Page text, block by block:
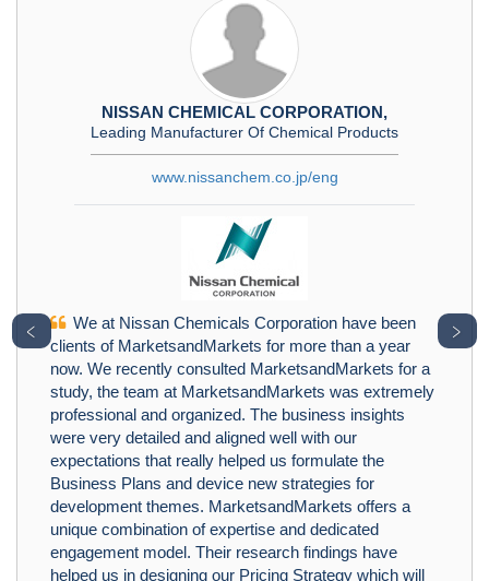
NISSAN CHEMICAL CORPORATION,
Leading Manufacturer Of Chemical Products
www.nissanchem.co.jp/eng
We at Nissan Chemicals Corporation have been
clients of MarketsandMarkets for more than a year
now. We recently consulted MarketsandMarkets for a
study, the team at MarketsandMarkets was extremely
professional and organized. The business insights
were very detailed and aligned well with our
expectations that really helped us formulate the
Business Plans and device new strategies for
development themes. MarketsandMarkets offers a
unique combination of expertise and dedicated
engagement model. Their research findings have
helped us in designing our Pricing Strategy which will
﹤ ﹥